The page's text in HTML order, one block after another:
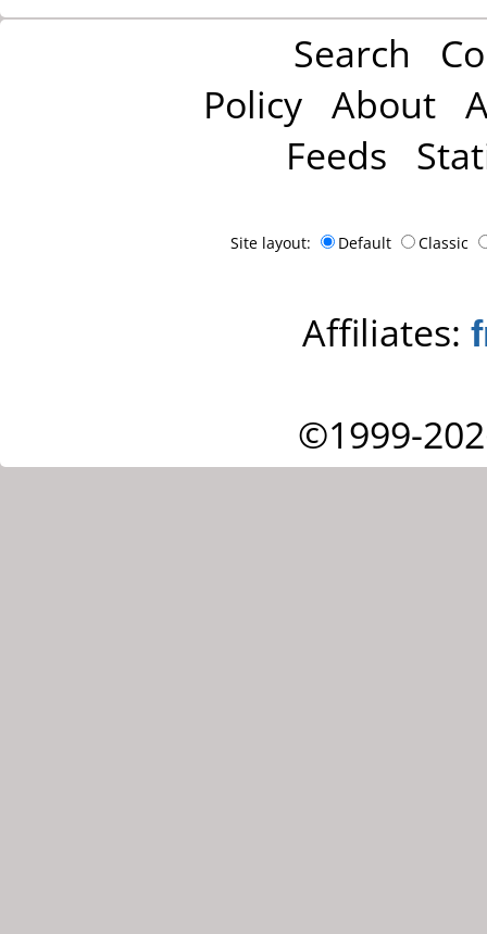
Search
Policy About
Feeds
Site layout: Default Classic
Affiliates:
©1999-